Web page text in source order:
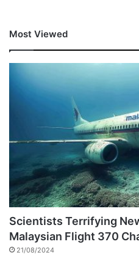
Most Viewed
Scientists Terrifying
Malaysian Flight 370
21/08/2024